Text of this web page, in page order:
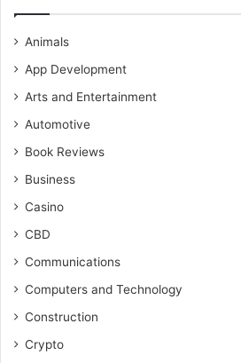
Animals
App Development
Arts and Entertainment
Automotive
Book Reviews
Business
Casino
CBD
Communications
Computers and Technology
Construction
Crypto